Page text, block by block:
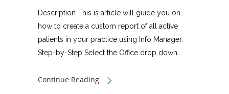
Description This is article will guide you on
how to create a custom report of all active
patients in your practice using Info Manager.
Step-by-Step Select the Office drop down...
Continue Reading